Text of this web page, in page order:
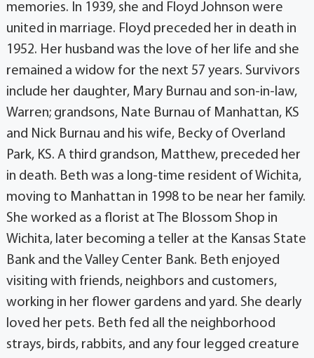
memories. In 1939, she and Floyd Johnson were
united in marriage. Floyd preceded her in death in
1952. Her husband was the love of her life and she
remained a widow for the next 57 years. Survivors
include her daughter, Mary Burnau and son-in-law,
Warren; grandsons, Nate Burnau of Manhattan, KS
and Nick Burnau and his wife, Becky of Overland
Park, KS. A third grandson, Matthew, preceded her
in death. Beth was a long-time resident of Wichita,
moving to Manhattan in 1998 to be near her family.
She worked as a florist at The Blossom Shop in
Wichita, later becoming a teller at the Kansas State
Bank and the Valley Center Bank. Beth enjoyed
visiting with friends, neighbors and customers,
working in her flower gardens and yard. She dearly
loved her pets. Beth fed all the neighborhood
strays, birds, rabbits, and any four legged creature